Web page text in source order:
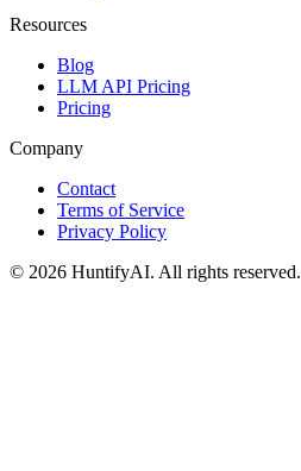
Resources
Blog
LLM API Pricing
Pricing
Company
Contact
Terms of Service
Privacy Policy
© 2026 HuntifyAI. All rights reserved.